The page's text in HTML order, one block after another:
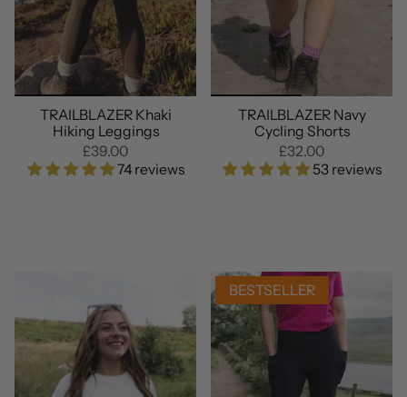
TRAILBLAZER Khaki
Hiking Leggings
£39.00
74 reviews
TRAILBLAZER Navy
Cycling Shorts
£32.00
53 reviews
BESTSELLER